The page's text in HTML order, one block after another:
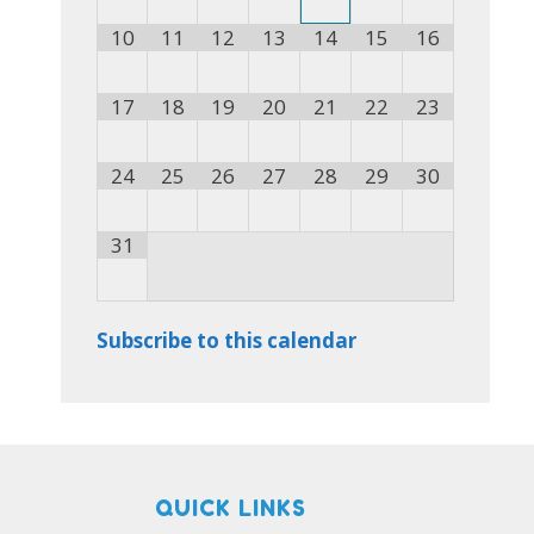
10 11 12 13 14 15 16
17 18 19 20 21 22 23
24 25 26 27 28 29 30
31
Subscribe to this calendar
QUICK LINKS